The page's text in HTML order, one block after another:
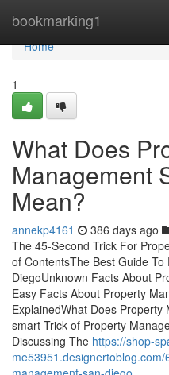
bookmarking1
Home
Home
1
What Does
Management
Mean?
annekp4161 386 days ago
The 45-Second Trick For
of ContentsThe Best Guide
DiegoUnknown Facts About
Easy Facts About Property
ExplainedWhat Does
smart Trick of Property
Discussing The https://shop-